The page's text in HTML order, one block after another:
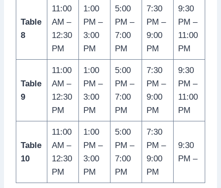
Table
8
11:00
AM –
12:30
PM
1:00
PM –
3:00
PM
5:00
PM –
7:00
PM
7:30
PM –
9:00
PM
9:30
PM –
11:00
PM
Table
9
11:00
AM –
12:30
PM
1:00
PM –
3:00
PM
5:00
PM –
7:00
PM
7:30
PM –
9:00
PM
9:30
PM –
11:00
PM
Table
10
11:00
AM –
12:30
PM
1:00
PM –
3:00
PM
5:00
PM –
7:00
PM
7:30
PM –
9:00
PM
9:30
PM –